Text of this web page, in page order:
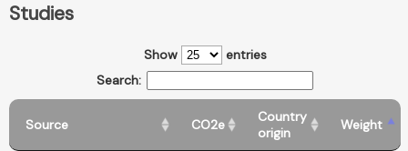
Studies
Show
entries
Search:
Source CO2e
Country
origin
Weight